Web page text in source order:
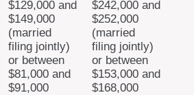
$129,000 and
$149,000
(married
filing jointly)
or between
$81,000 and
$91,000
$242,000 and
$252,000
(married
filing jointly)
or between
$153,000 and
$168,000